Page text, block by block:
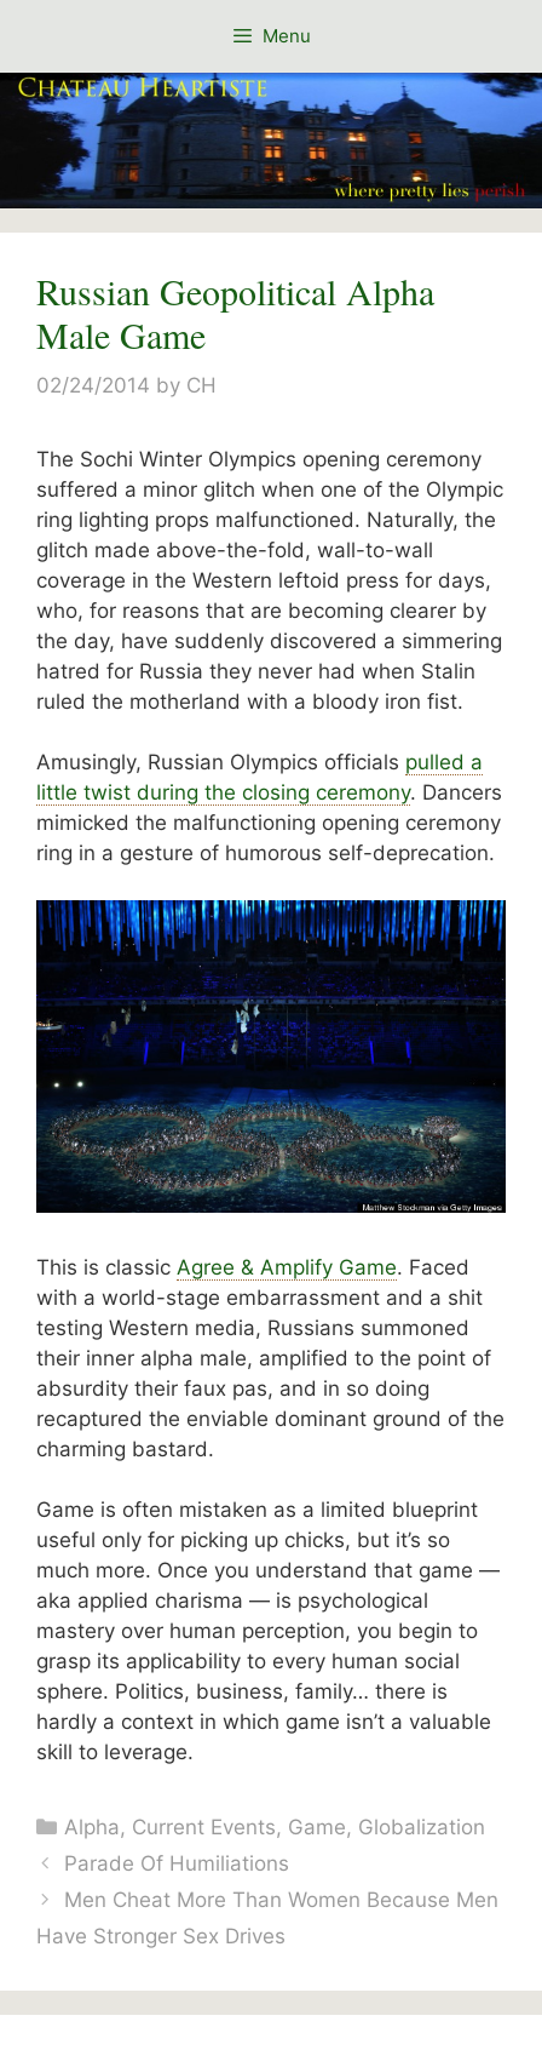
content
Menu
Russian Geopolitical Alpha
Male Game
02/24/2014 by CH
The Sochi Winter Olympics opening ceremony
suffered a minor glitch when one of the Olympic
ring lighting props malfunctioned. Naturally, the
glitch made above-the-fold, wall-to-wall
coverage in the Western leftoid press for days,
who, for reasons that are becoming clearer by
the day, have suddenly discovered a simmering
hatred for Russia they never had when Stalin
ruled the motherland with a bloody iron fist.
Amusingly, Russian Olympics officials pulled a
little twist during the closing ceremony. Dancers
mimicked the malfunctioning opening ceremony
ring in a gesture of humorous self-deprecation.
This is classic Agree & Amplify Game. Faced
with a world-stage embarrassment and a shit
testing Western media, Russians summoned
their inner alpha male, amplified to the point of
absurdity their faux pas, and in so doing
recaptured the enviable dominant ground of the
charming bastard.
Game is often mistaken as a limited blueprint
useful only for picking up chicks, but it’s so
much more. Once you understand that game —
aka applied charisma — is psychological
mastery over human perception, you begin to
grasp its applicability to every human social
sphere. Politics, business, family… there is
hardly a context in which game isn’t a valuable
skill to leverage.
Categories
Alpha, Current Events, Game, Globalization
Parade Of Humiliations
Men Cheat More Than Women Because Men
Have Stronger Sex Drives